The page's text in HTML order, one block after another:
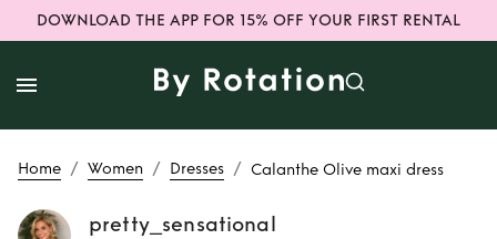
DOWNLOAD THE APP FOR 15% OFF YOUR FIRST RENTAL
Home / Women / Dresses / Calanthe Olive maxi dress
pretty_sensational